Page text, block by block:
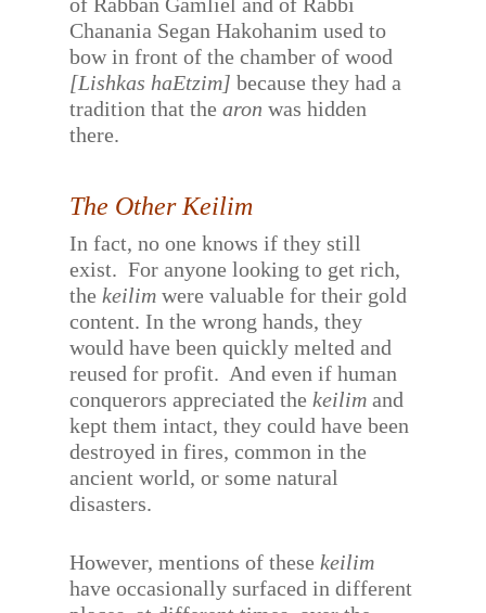
Chanania Segan Hakohanim used to
bow in front of the chamber of wood
[Lishkas haEtzim] because they had a
tradition that thearonwas hidden
there.
The Other Keilim
In fact, no one knows if they still
exist. For anyone looking to get rich,
thekeilim were valuable for their gold
content. In the wrong hands, they
would have been quickly melted and
reused for profit. And even if human
conquerors appreciated thekeilim and
kept them intact, they could have been
destroyed in fires, common in the
ancient world, or some natural
disasters.
However, mentions of thesekeilim
have occasionally surfaced in different